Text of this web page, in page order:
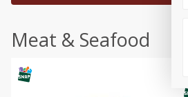
Meat & Seafood